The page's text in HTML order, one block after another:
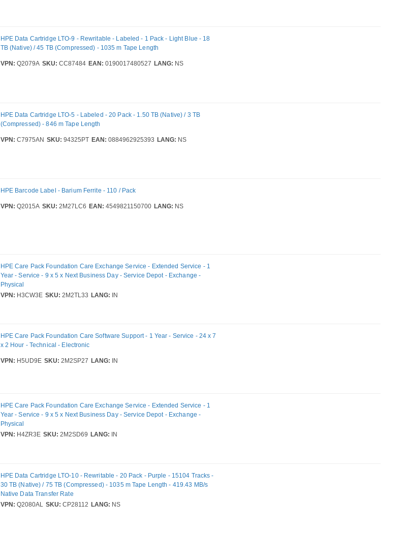
HPE Data Cartridge LTO-9 - Rewritable - Labeled - 1 Pack - Light Blue - 18
TB (Native) / 45 TB (Compressed) - 1035 m Tape Length
VPN: Q2079A SKU: CC87484 EAN: 0190017480527 LANG: NS
HPE Data Cartridge LTO-5 - Labeled - 20 Pack - 1.50 TB (Native) / 3 TB
(Compressed) - 846 m Tape Length
VPN: C7975AN SKU: 94325PT EAN: 0884962925393 LANG: NS
HPE Barcode Label - Barium Ferrite - 110 / Pack
VPN: Q2015A SKU: 2M27LC6 EAN: 4549821150700 LANG: NS
HPE Care Pack Foundation Care Exchange Service - Extended Service - 1
Year - Service - 9 x 5 x Next Business Day - Service Depot - Exchange -
Physical
VPN: H3CW3E SKU: 2M2TL33 LANG: IN
HPE Care Pack Foundation Care Software Support - 1 Year - Service - 24 x 7
x 2 Hour - Technical - Electronic
VPN: H5UD9E SKU: 2M2SP27 LANG: IN
HPE Care Pack Foundation Care Exchange Service - Extended Service - 1
Year - Service - 9 x 5 x Next Business Day - Service Depot - Exchange -
Physical
VPN: H4ZR3E SKU: 2M2SD69 LANG: IN
HPE Data Cartridge LTO-10 - Rewritable - 20 Pack - Purple - 15104 Tracks -
30 TB (Native) / 75 TB (Compressed) - 1035 m Tape Length - 419.43 MB/s
Native Data Transfer Rate
VPN: Q2080AL SKU: CP28112 LANG: NS